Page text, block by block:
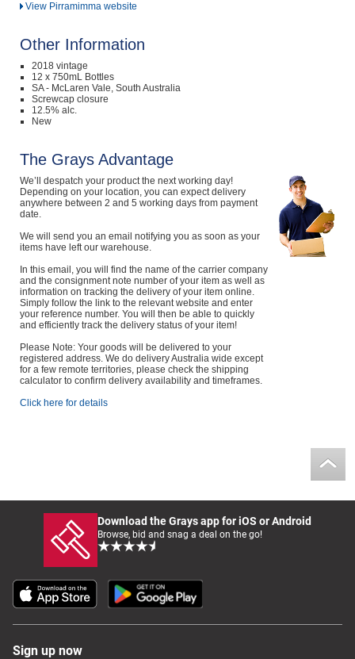
View Pirramimma website
Other Information
2018 vintage
12 x 750mL Bottles
SA - McLaren Vale, South Australia
Screwcap closure
12.5% alc.
New
The Grays Advantage
We’ll despatch your product the next working day!
Depending on your location, you can expect delivery
anywhere between 2 and 5 working days from payment
date.
We will send you an email notifying you as soon as your
items have left our warehouse.
In this email, you will find the name of the carrier company
and the consignment note number of your item as well as
information on tracking the delivery of your item online.
Simply follow the link to the relevant website and enter
your reference number. You will then be able to quickly
and efficiently track the delivery status of your item!
Please Note: Your goods will be delivered to your
registered address. We do delivery Australia wide except
for a few remote territories, please check the shipping
calculator to confirm delivery availability and timeframes.
Click here for details
Download the Grays app for iOS or Android
Browse, bid and snag a deal on the go!
Sign up now